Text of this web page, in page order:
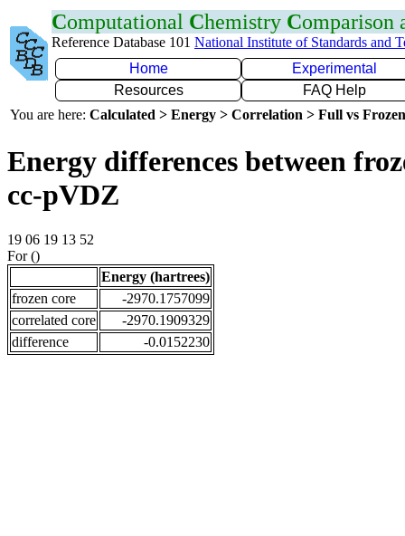
Computational Chemistry Comparison
Reference Database 101 National Institute of Standards and
Home
Experimental
Resources
FAQ Help
You are here: Calculated > Energy > Correlation > Full vs
Energy differences between
cc-pVDZ
19 06 19 13 52
For ()
Energy (hartrees)
frozen core
-2970.1757099
correlated core
-2970.1909329
difference
-0.0152230